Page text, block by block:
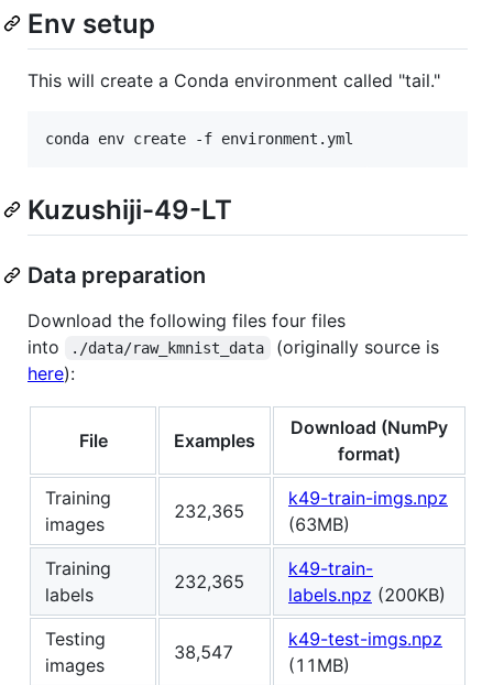
Env setup
This will create a Conda environment called "tail."
conda env create -f environment.yml
Kuzushiji-49-LT
Data preparation
Download the following files four files
into
./data/raw_kmnist_data
(originally source is
here):
File Examples
Download (NumPy
format)
Training
images
232,365
k49-train-imgs.npz
(63MB)
Training
labels
232,365
k49-train-
labels.npz (200KB)
Testing
images
38,547
k49-test-imgs.npz
(11MB)